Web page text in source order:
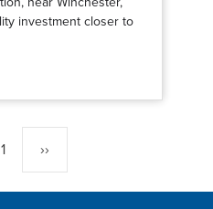
investment closer to
Next
page
››